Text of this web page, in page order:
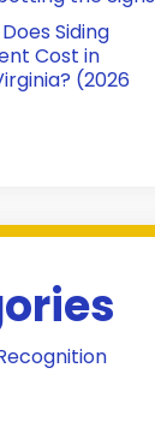
Siding
Cost in
(2026